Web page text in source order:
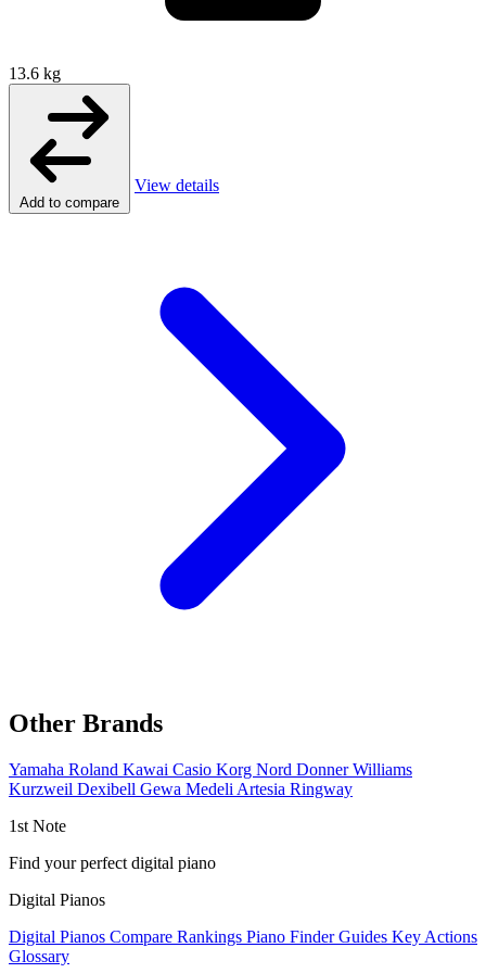
13.6 kg
Add to compare
View details
Other Brands
Yamaha Roland Kawai Casio Korg Nord DonnerWilliams
Kurzweil Dexibell Gewa Medeli Artesia Ringway
1st Note
Find your perfect digital piano
Digital Pianos
Digital Pianos Compare Rankings Piano FinderGuides Key Actions
Glossary